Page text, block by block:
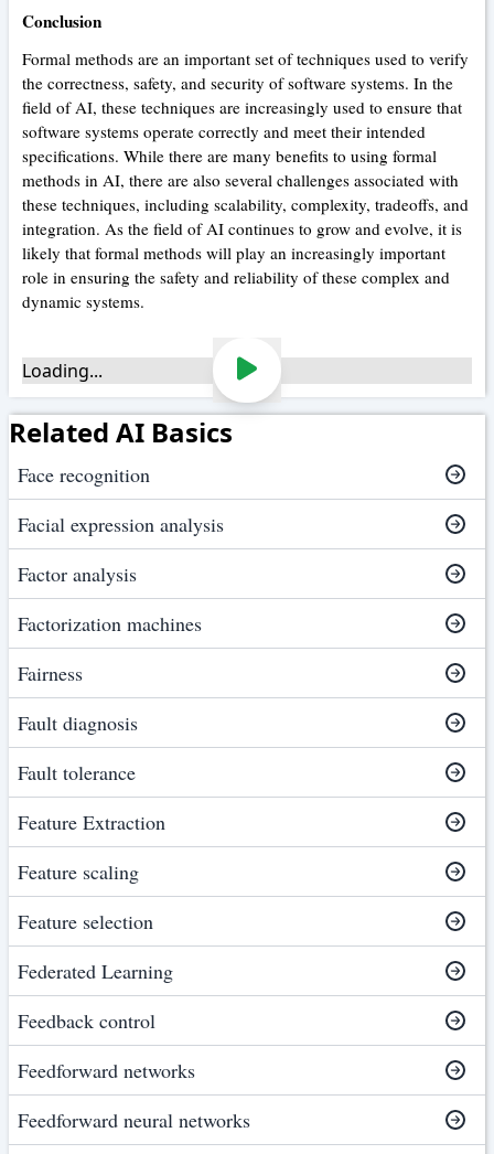
Related AI Basics
Face recognition
Facial expression analysis
Factor analysis
Factorization machines
Fairness
Fault diagnosis
Fault tolerance
Feature Extraction
Feature scaling
Feature selection
Federated Learning
Feedback control
Feedforward networks
Feedforward neural networks
Conclusion
Formal methods are an important set of techniques used to verify
the correctness, safety, and security of software systems. In the
field of AI, these techniques are increasingly used to ensure that
software systems operate correctly and meet their intended
specifications. While there are many benefits to using formal
methods in AI, there are also several challenges associated with
these techniques, including scalability, complexity, tradeoffs, and
integration. As the field of AI continues to grow and evolve, it is
likely that formal methods will play an increasingly important
role in ensuring the safety and reliability of these complex and
dynamic systems.
Loading...